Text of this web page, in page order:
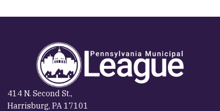
414 N. Second St.,
Harrisburg, PA 17101